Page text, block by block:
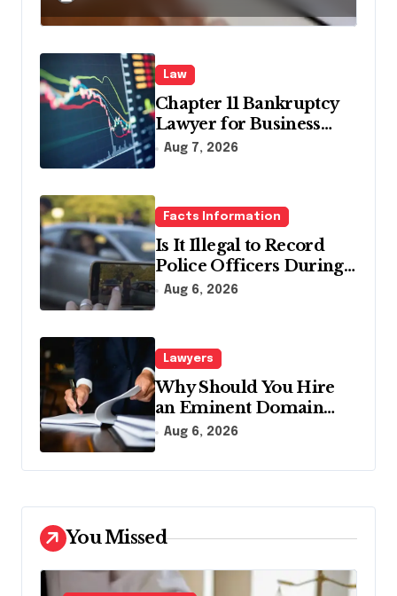
Law
Chapter 11 Bankruptcy
Lawyer for Business
Debt Relief
Aug 7, 2026
Facts Information
Is It Illegal to Record
Police Officers During a
Traffic Stop in
Aug 6, 2026
Lawyers
Why Should You Hire
an Eminent Domain
Lawyer?
Aug 6, 2026
You Missed